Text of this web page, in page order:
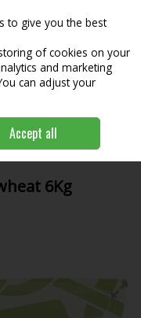
Search
Burns Puppy Duck &
6Kg
to give you the best
of cookies on your
and marketing
can adjust your
Accept all